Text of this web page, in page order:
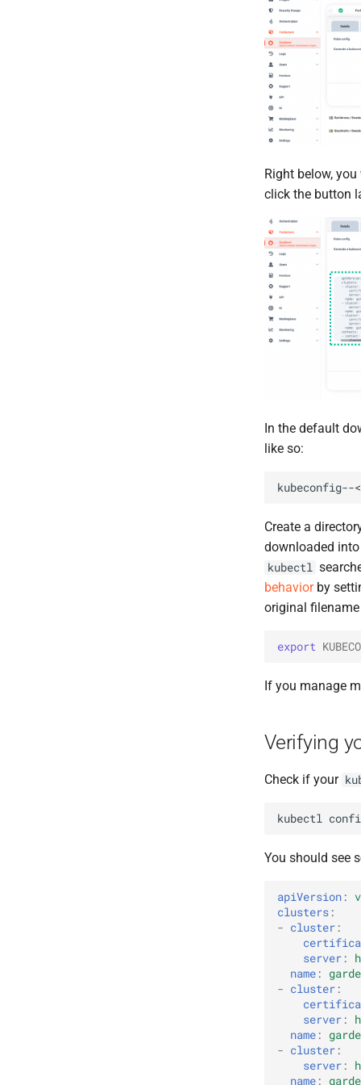
Right below,
click the button
In the default
like so:
Create a
downloaded
kubectl
behaviorby
original
export
If you manage
Verifying
Check if your
kubectl
You should see
apiVersion :
clusters :
- cluster :
server :
name :
- cluster :
server :
name :
- cluster :
server :
name :